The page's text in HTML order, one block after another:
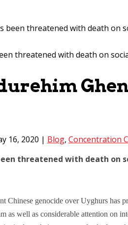
been threatened with death on
16, 2020 | Blog, Concentration
threatened with death on
Chinese genocide over Uyghurs
as well as considerable attention on